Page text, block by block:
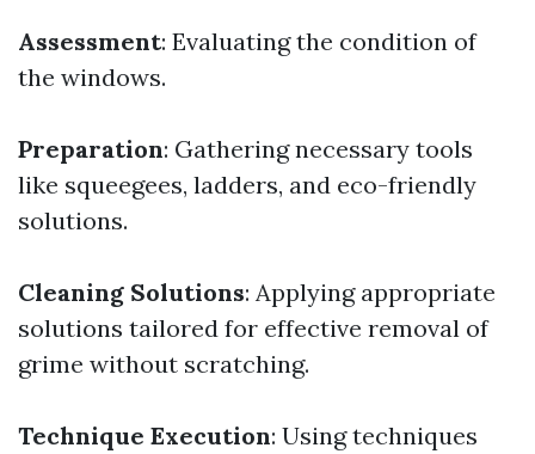
Assessment: Evaluating the condition of
the windows.
Preparation: Gathering necessary tools
like squeegees, ladders, and eco-friendly
solutions.
Cleaning Solutions: Applying appropriate
solutions tailored for effective removal of
grime without scratching.
Technique Execution: Using techniques